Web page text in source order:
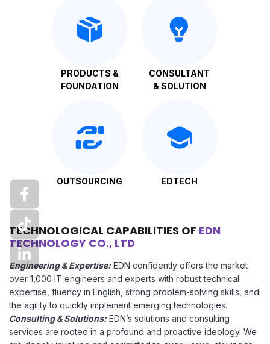
PRODUCTS &
FOUNDATION
CONSULTANT
& SOLUTION
OUTSOURCING EDTECH
TECHNOLOGICAL CAPABILITIES OF EDN
TECHNOLOGY CO., LTD
Engineering & Expertise: EDN confidently offers the market
over 1,000 IT engineers and experts with robust technical
expertise, fluency in English, strong problem-solving skills, and
the agility to quickly implement emerging technologies.
Consulting & Solutions: EDN’s solutions and consulting
services are rooted in a profound and proactive ideology. We